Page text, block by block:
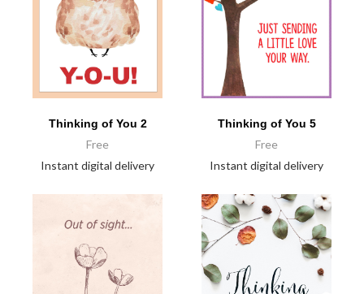
Thinking of You 2
Free
Instant digital delivery
Thinking of You 5
Free
Instant digital delivery